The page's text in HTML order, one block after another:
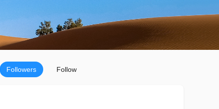
Followers Follow